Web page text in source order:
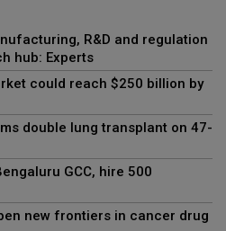
R&D and regulation
hub: Experts
could reach $250 billion by
double lung transplant on 47-
GCC, hire 500
new frontiers in cancer drug